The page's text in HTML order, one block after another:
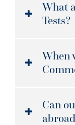
What
Tests?
When
Can